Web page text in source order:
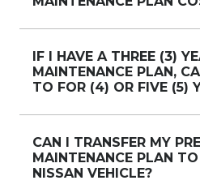
dealership can service the
vehicle page or speak with
IF I HAVE A THREE (3)
MAINTENANCE PLAN,
TO FOR (4) OR FIVE (5)
Maintenance Plan to
Please speak with your
more details.
CAN I TRANSFER MY
MAINTENANCE PLAN
NISSAN VEHICLE?